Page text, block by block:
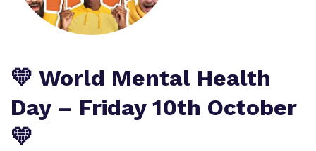
Work for us
Proprietor
Virtual tour
Policies
Safeguarding
💛 World Mental Health
Day – Friday 10th October
💛